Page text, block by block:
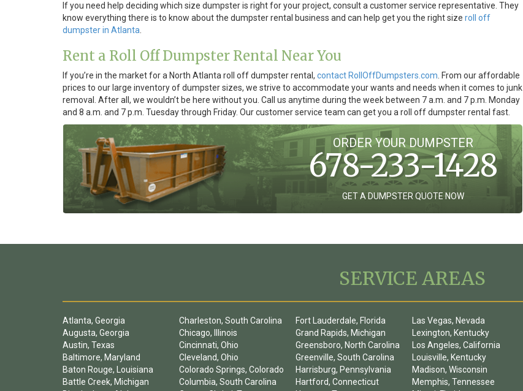
If you need help deciding which size dumpster is right for your project, consult a customer service representative. They
know everything there is to know about the dumpster rental business and can help get you the right size roll off
dumpster in Atlanta.
Rent a Roll Off Dumpster Rental Near You
If you’re in the market for a North Atlanta roll off dumpster rental, contact RollOffDumpsters.com. From our affordable
prices to our large inventory of dumpster sizes, we strive to accommodate your wants and needs when it comes to junk
removal. After all, we wouldn’t be here without you. Call us anytime during the week between 7 a.m. and 7 p.m. Monday
and 8 a.m. and 7 p.m. Tuesday through Friday. Our customer service team can get you a roll off dumpster rental fast.
ORDER YOUR DUMPSTER
678-233-1428
GET A DUMPSTER QUOTE NOW
SERVICE AREAS
Atlanta, Georgia
Augusta, Georgia
Austin, Texas
Baltimore, Maryland
Baton Rouge, Louisiana
Battle Creek, Michigan
Charleston, South Carolina
Chicago, Illinois
Cincinnati, Ohio
Cleveland, Ohio
Colorado Springs, Colorado
Columbia, South Carolina
Fort Lauderdale, Florida
Grand Rapids, Michigan
Greensboro, North Carolina
Greenville, South Carolina
Harrisburg, Pennsylvania
Hartford, Connecticut
Las Vegas, Nevada
Lexington, Kentucky
Los Angeles, California
Louisville, Kentucky
Madison, Wisconsin
Memphis, Tennessee